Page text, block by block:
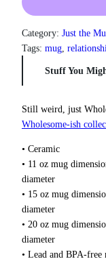
$
1
3
0
h
r
g
$
.
0
e
r
i
s
A
n
y
t
h
i
M
Category: Just the
Tags: mug,
Stuff You
Still weird, just
Wholesome‑ish
• Ceramic
• 11 oz mug
diameter
• 15 oz mug
diameter
• 20 oz mug
diameter
• Lead and BPA-free